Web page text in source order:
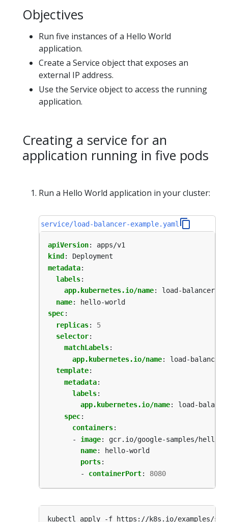
Objectives
Run five instances of a Hello World
application.
Create a Service object that exposes an
external IP address.
Use the Service object to access the running
application.
Creating a service for an
application running in five pods
Run a Hello World application in your cluster:
service/load-balancer-example.yaml
apiVersion:
apps/v1
kind :
Deployment
metadata:
labels:
app.kubernetes.io/name:
load-balancer-
name:
hello-world
spec:
replicas:
5
selector:
matchLabels:
app.kubernetes.io/name:
load-balancer-
template:
metadata:
labels:
app.kubernetes.io/name:
load-
spec:
containers:
- image:
gcr.io/google-samples/hello-
name:
hello-world
ports:
- containerPort: 8080